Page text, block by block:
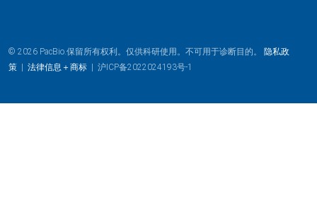
© 2026 PacBio.保留所有权利。仅供科研使用。不可用于诊断目的。 隐私政
策 | 法律信息＋商标 | 沪ICP备2022024193号-1